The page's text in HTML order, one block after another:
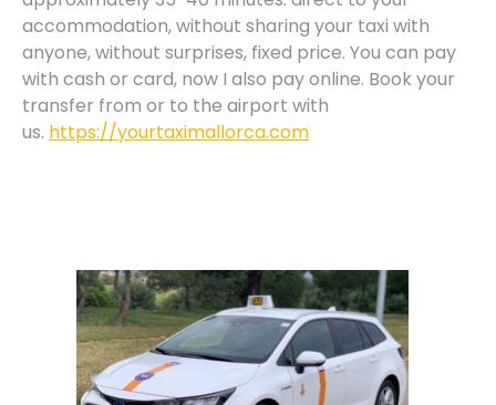
accommodation, without sharing your taxi with
anyone, without surprises, fixed price. You can pay
with cash or card, now I also pay online. Book your
transfer from or to the airport with
us. https://yourtaximallorca.com